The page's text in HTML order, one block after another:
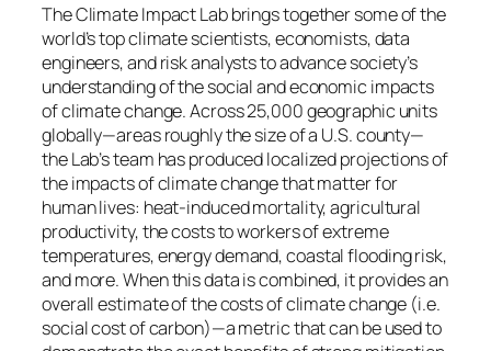
The Climate Impact Lab brings together some of the
world’s top climate scientists, economists, data
engineers, and risk analysts to advance society’s
understanding of the social and economic impacts
of climate change. Across 25,000 geographic units
globally—areas roughly the size of a U.S. county—
the Lab’s team has produced localized projections of
the impacts of climate change that matter for
human lives: heat-induced mortality, agricultural
productivity, the costs to workers of extreme
temperatures, energy demand, coastal flooding risk,
and more. When this data is combined, it provides an
overall estimate of the costs of climate change (i.e.
social cost of carbon)—a metric that can be used to